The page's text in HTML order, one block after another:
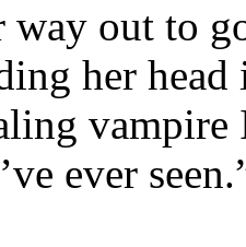
way out to
her head
ever